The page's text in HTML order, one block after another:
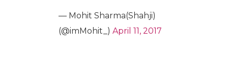
— Mohit Sharma(Shahji)
(@imMohit_) April 11, 2017